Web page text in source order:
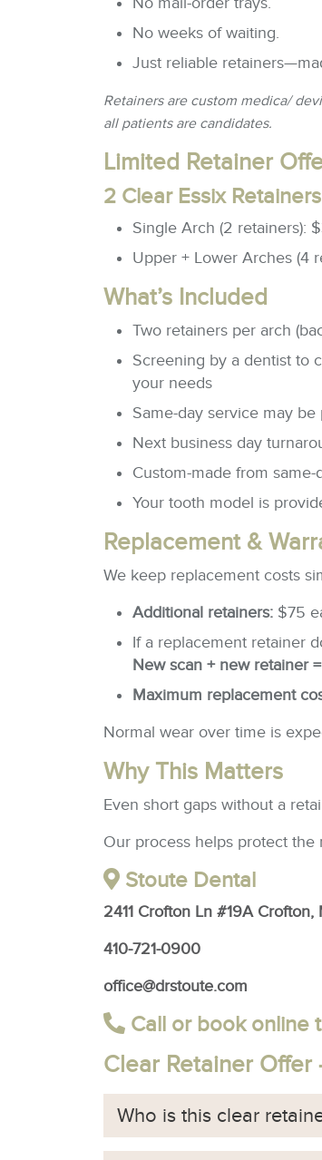
No weeks of waiting.
Just reliable
Retainers are custom medica/
all patients are candidates.
Limited Retainer
2 Clear Essix
Single Arch (2 retainers):
Upper + Lower Arches (4
What’s Included
Two retainers per arch
Screening by a dentist to
your needs
Same-day service may
Next business day
Custom-made from same-
Your tooth model is
Replacement &
We keep replacement costs
Additional retainers: $75
If a replacement retainer
New scan + new retainer
Maximum replacement
Normal wear over time is
Why This Matters
Even short gaps without a
Our process helps protect
Stoute Dental
2411 Crofton Ln #19A Crofton,
410-721-0900
office@drstoute.com
Call or book online
Clear Retainer
Who is this clear